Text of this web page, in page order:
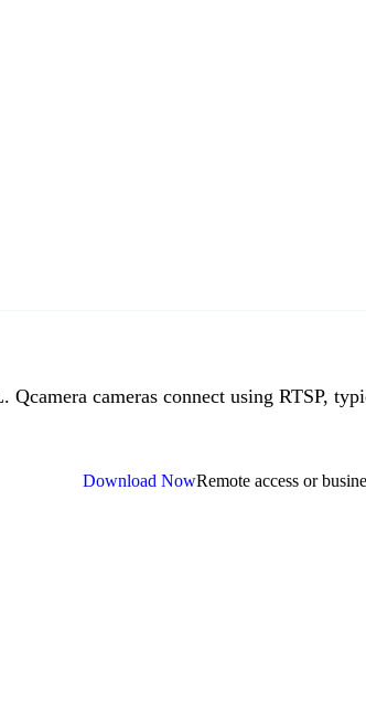
Qcamera cameras connect using RTSP,
Download NowRemote access or